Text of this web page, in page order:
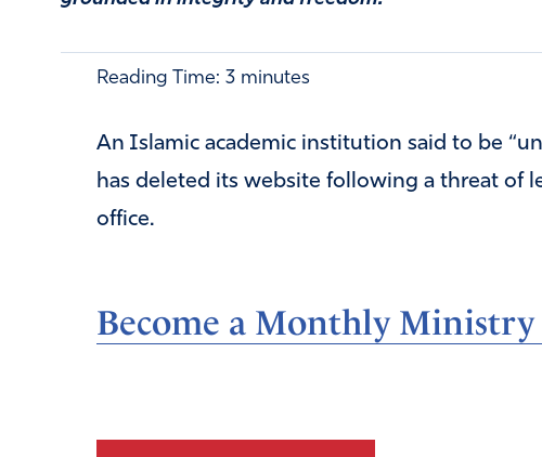
Reading Time: 3 minutes
An Islamic academic institution said to be
has deleted its website following a threat of
office.
Become a Monthly Ministry